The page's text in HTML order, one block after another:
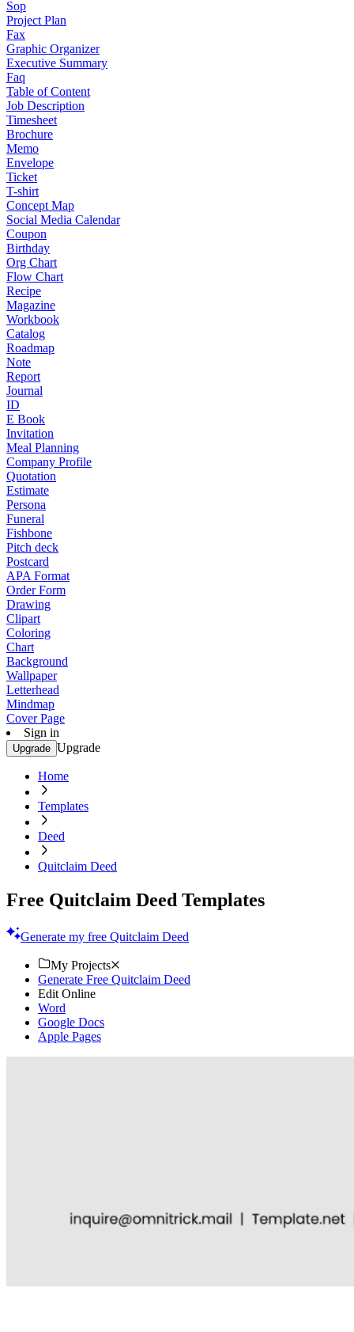
Sop
Project Plan
Fax
Graphic Organizer
Executive Summary
Faq
Table of Content
Job Description
Timesheet
Brochure
Memo
Envelope
Ticket
T-shirt
Concept Map
Social Media Calendar
Coupon
Birthday
Org Chart
Flow Chart
Recipe
Magazine
Workbook
Catalog
Roadmap
Note
Report
Journal
ID
E Book
Invitation
Meal Planning
Company Profile
Quotation
Estimate
Persona
Funeral
Fishbone
Pitch deck
Postcard
APA Format
Order Form
Drawing
Clipart
Coloring
Chart
Background
Wallpaper
Letterhead
Mindmap
Cover Page
Sign in
Upgrade Upgrade
Home
Templates
Deed
Quitclaim Deed
Free Quitclaim Deed Templates
Generate my free Quitclaim Deed
My Projects
Generate Free Quitclaim Deed
Edit Online
Word
Google Docs
Apple Pages